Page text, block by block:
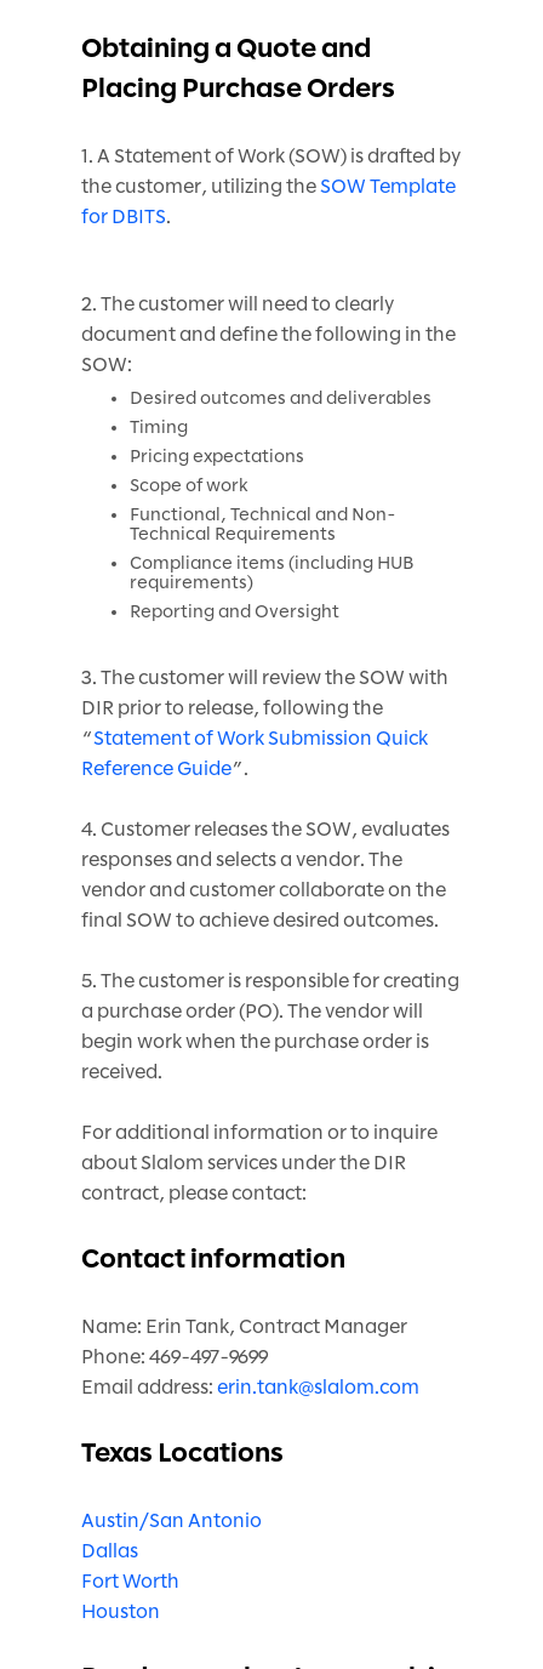
Obtaining a Quote and
Placing Purchase Orders
1. A Statement of Work (SOW) is drafted by
the customer, utilizing theSOW Template
for DBITS.
2. The customer will need to clearly
document and define the following in the
SOW:
Desired outcomes and deliverables
Timing
Pricing expectations
Scope of work
Functional, Technical and Non-
Technical Requirements
Compliance items (including HUB
requirements)
Reporting and Oversight
3. The customer will review the SOW with
DIR prior to release, following the
“Statement of Work Submission Quick
Reference Guide”.
4. Customer releases the SOW, evaluates
responses and selects a vendor. The
vendor and customer collaborate on the
final SOW to achieve desired outcomes.
5. The customer is responsible for creating
a purchase order (PO). The vendor will
begin work when the purchase order is
received.
For additional information or to inquire
about Slalom services under the DIR
contract, please contact:
Contact information
Name: Erin Tank, Contract Manager
Phone: 469-497-9699
Email address: erin.tank@slalom.com
Texas Locations
Austin/San Antonio
Dallas
Fort Worth
Houston